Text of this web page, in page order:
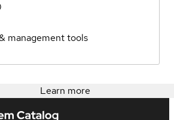
management tools
Learn more